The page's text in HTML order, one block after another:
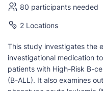
80 participants needed
2 Locations
This study investigates the
investigational medication
patients with High-Risk B-
(B-ALL). It also examines